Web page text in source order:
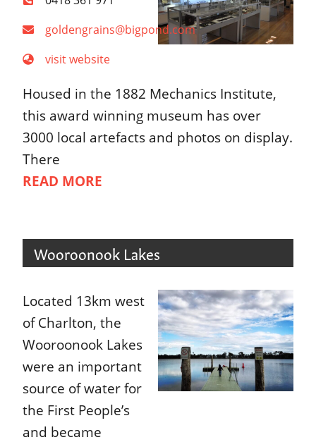
goldengrains@bigpond.com
visit website
Housed in the 1882 Mechanics Institute,
this award winning museum has over
3000 local artefacts and photos on display.
There
READ MORE
Wooroonook Lakes
Located 13km west
of Charlton, the
Wooroonook Lakes
were an important
source of water for
the First People’s
and became